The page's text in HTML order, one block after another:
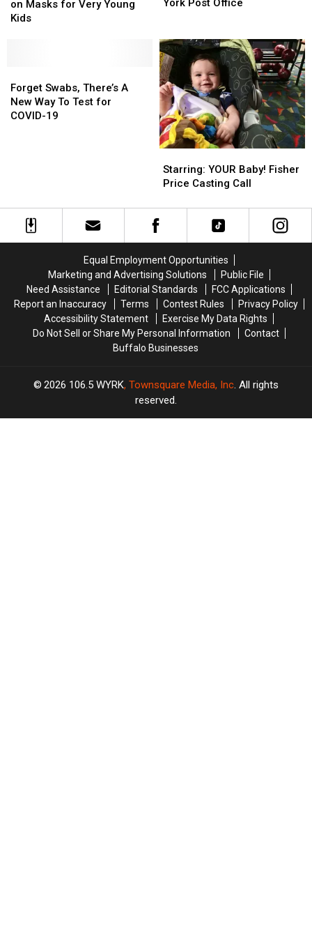
State
Goes
Very
Young
Kids
on Masks for Very Young
Kids
State
Goes
Very
Young
Kids
Old
1970s
New
York
Post
Office
York Post Office
Old
1970s
New
York
Post
Office
Swabs,
There’s
A
19
Forget Swabs, There’s A
New Way To Test for
COVID-19
Swabs,
There’s
A
19
YOUR
Baby!
Price
Casting
Starring: YOUR Baby! Fisher
Price Casting Call
YOUR
Baby!
Price
Casting
Equal Employment Opportunities
Marketing and Advertising Solutions
Public File
Need Assistance
Editorial Standards
FCC Applications
Report an Inaccuracy
Terms Contest Rules
Privacy Policy
Accessibility Statement
Exercise My Data Rights
Do Not Sell or Share My Personal Information
Contact
Buffalo Businesses
2026 106.5 WYRK, Townsquare Media, Inc. All rights
reserved.